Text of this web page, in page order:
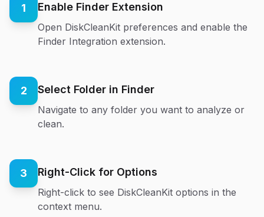
1 Enable Finder Extension
Open DiskCleanKit preferences and enable the
Finder Integration extension.
2 Select Folder in Finder
Navigate to any folder you want to analyze or
clean.
3 Right-Click for Options
Right-click to see DiskCleanKit options in the
context menu.